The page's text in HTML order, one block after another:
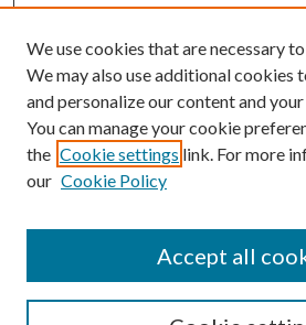
SEARCH
We use cookies that are necessary
We may also use additional cookies
and personalize our content and
You can manage your cookie
the Cookie settings link. For more
our Cookie Policy
Accept all